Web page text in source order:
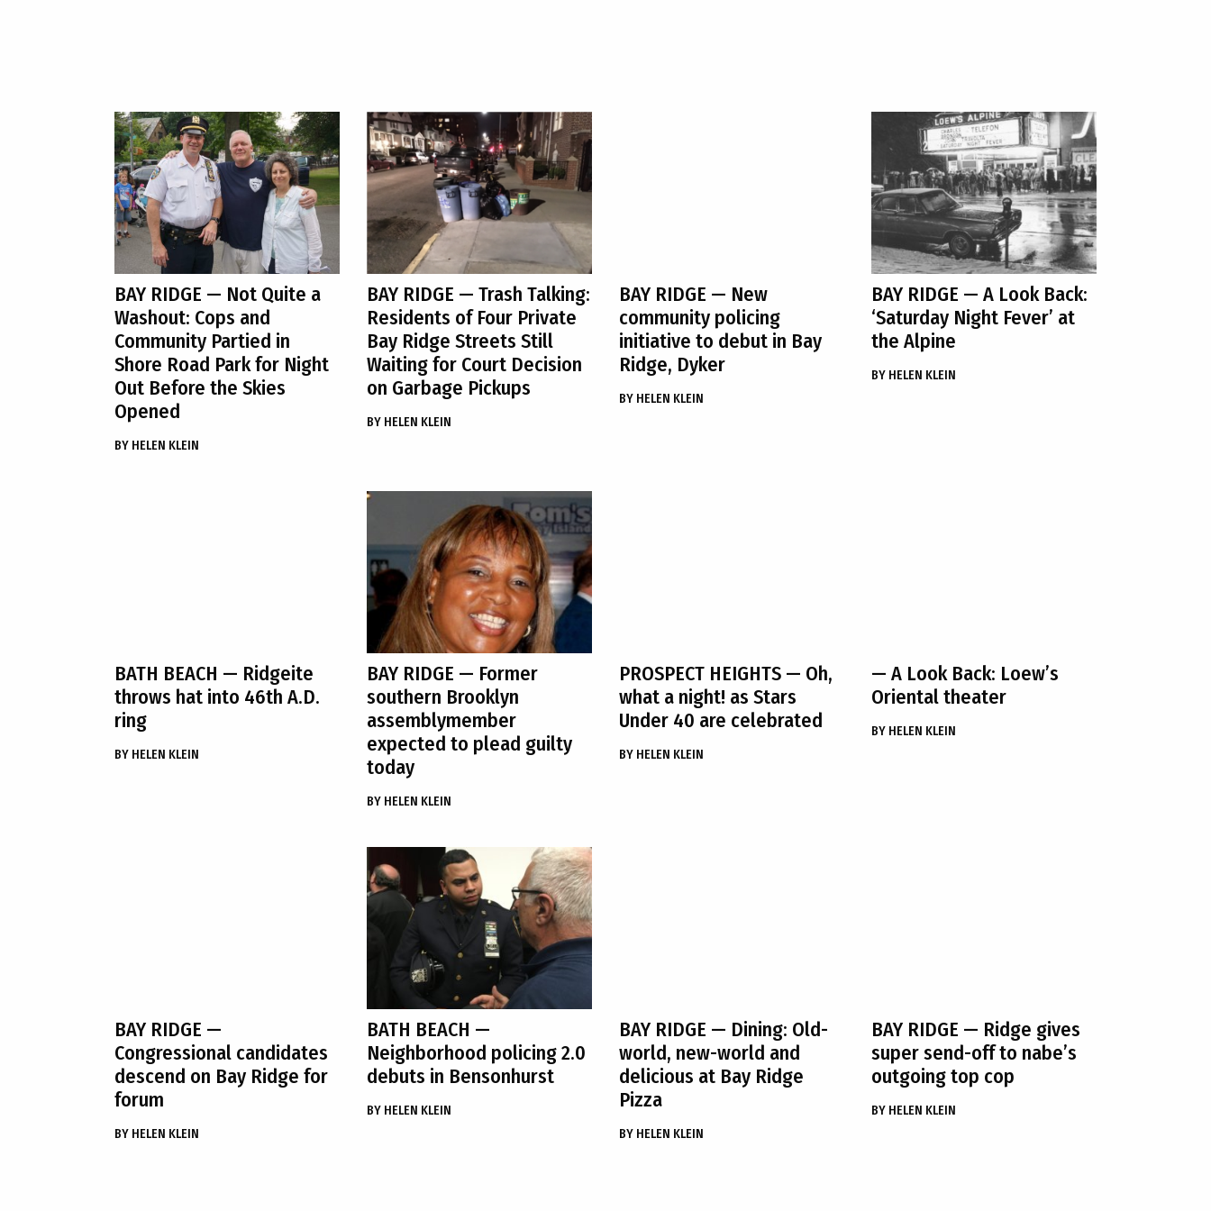
BAY RIDGE — Not Quite a
Washout: Cops and
Community Partied in
Shore Road Park for Night
Out Before the Skies
Opened
BY HELEN KLEIN
BAY RIDGE — Trash Talking:
Residents of Four Private
Bay Ridge Streets Still
Waiting for Court Decision
on Garbage Pickups
BY HELEN KLEIN
BAY RIDGE — New
community policing
initiative to debut in Bay
Ridge, Dyker
BY HELEN KLEIN
BAY RIDGE — A Look Back:
‘Saturday Night Fever’ at
the Alpine
BY HELEN KLEIN
BATH BEACH — Ridgeite
throws hat into 46th A.D.
ring
BY HELEN KLEIN
BAY RIDGE — Former
southern Brooklyn
assemblymember
expected to plead guilty
today
BY HELEN KLEIN
PROSPECT HEIGHTS — Oh,
what a night! as Stars
Under 40 are celebrated
BY HELEN KLEIN
— A Look Back: Loew’s
Oriental theater
BY HELEN KLEIN
BAY RIDGE —
Congressional candidates
descend on Bay Ridge for
forum
BY HELEN KLEIN
BATH BEACH —
Neighborhood policing 2.0
debuts in Bensonhurst
BY HELEN KLEIN
BAY RIDGE — Dining: Old-
world, new-world and
delicious at Bay Ridge
Pizza
BY HELEN KLEIN
BAY RIDGE — Ridge gives
super send-off to nabe’s
outgoing top cop
BY HELEN KLEIN